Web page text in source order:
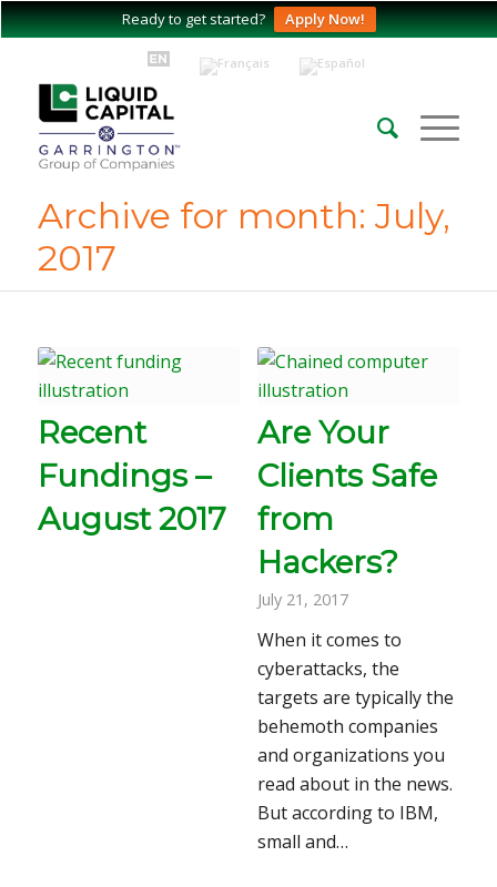
Ready to get started? Apply Now!
Archive for month: July,
2017
Recent
Fundings –
August 2017
Are Your
Clients Safe
from
Hackers?
July 21, 2017
When it comes to
cyberattacks, the
targets are typically the
behemoth companies
and organizations you
read about in the news.
But according to IBM,
small and…